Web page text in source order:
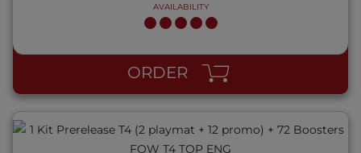
AVAILABILITY
ORDER
QUICK VIEW